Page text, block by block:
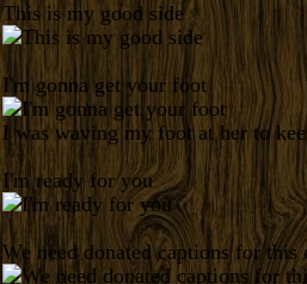
This is my good side
I'm gonna get your foot
I was waving my foot at her to
I'm ready for you
We need donated captions for this